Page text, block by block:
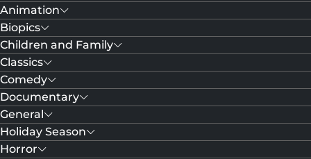
Animation
Biopics
Children and Family
Classics
Comedy
Documentary
General
Holiday Season
Horror